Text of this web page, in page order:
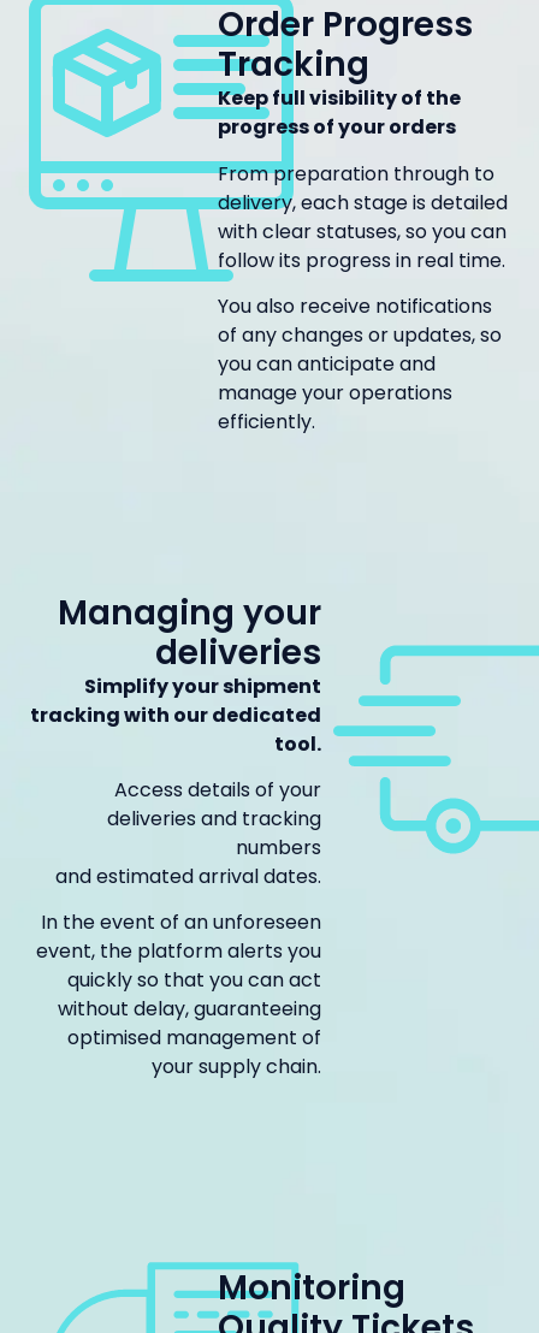
Order Progress
Tracking
Keep full visibility of the
progress of your orders
From preparation through to
delivery, each stage is detailed
with clear statuses, so you can
follow its progress in real time.
You also receive notifications
of any changes or updates, so
you can anticipate and
manage your operations
efficiently.
Managing your
deliveries
Simplify your shipment
tracking with our dedicated
tool.
Access details of your
deliveries and tracking
numbers
and estimated arrival dates.
In the event of an unforeseen
event, the platform alerts you
quickly so that you can act
without delay, guaranteeing
optimised management of
your supply chain.
Monitoring